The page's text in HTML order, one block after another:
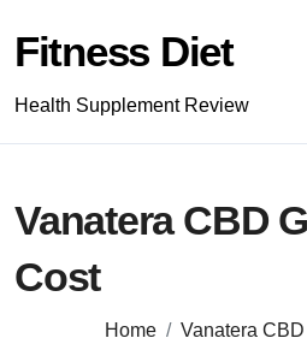
content
Fitness Diet
Health Supplement Review
Vanatera CBD
Cost
Home Vanatera